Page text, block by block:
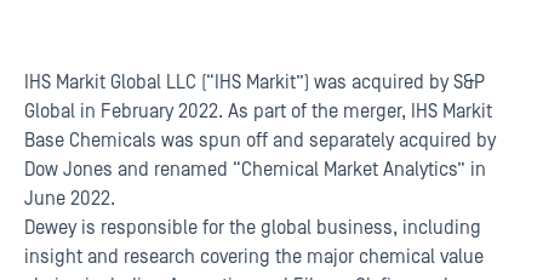
IHS Markit Global LLC (“IHS Markit”) was acquired by S&P
Global in February 2022. As part of the merger, IHS Markit
Base Chemicals was spun off and separately acquired by
Dow Jones and renamed “Chemical Market Analytics” in
June 2022.
Dewey is responsible for the global business, including
insight and research covering the major chemical value